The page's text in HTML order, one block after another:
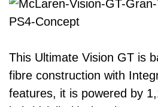
This Ultimate Vision GT is
fibre construction with
features, it is powered by